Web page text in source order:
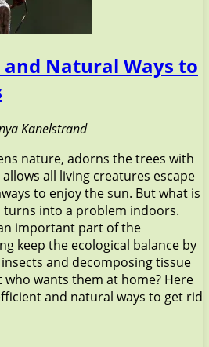
Natural Ways to
Kanelstrand
nature, adorns the trees with
all living creatures escape
to enjoy the sun. But what is
into a problem indoors.
important part of the
keep the ecological balance by
and decomposing tissue
wants them at home? Here
and natural ways to get rid